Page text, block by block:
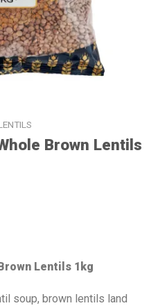
Brown Lentils
Lentils 1kg
soup, brown lentils land